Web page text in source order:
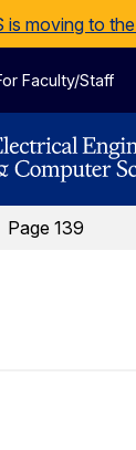
is moving to
Faculty/Staff
Page 139